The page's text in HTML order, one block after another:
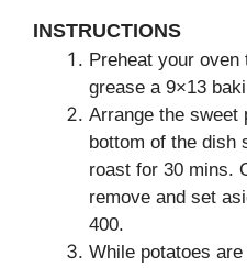
INSTRUCTIONS
Preheat your oven
grease a 9×13
Arrange the sweet
bottom of the dish
roast for 30 mins.
remove and set
400.
While potatoes